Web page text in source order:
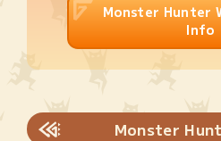
Monster Hunter
Info
Monster